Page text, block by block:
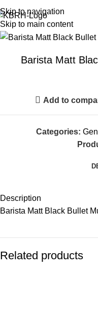
Skip to navigation
Skip to main content
Barista Matt
Add to
Categories:
Description
Barista Matt Black Bullet
Related products